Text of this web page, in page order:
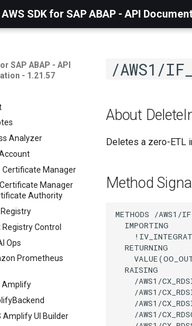
AWS SDK for SAP ABAP - API
SAP ABAP - API
- 1.21.57
Analyzer
Certificate Manager
Manager
Authority
Control
Ops
Prometheus
Amplify
Amplify UI Builder
/AWS1/
About
Deletes a zero-ETL
Method
METHODS /AWS1/
  IMPORTING
  RETURNING
  RAISING
/AWS1/
/AWS1/
/AWS1/
/AWS1/